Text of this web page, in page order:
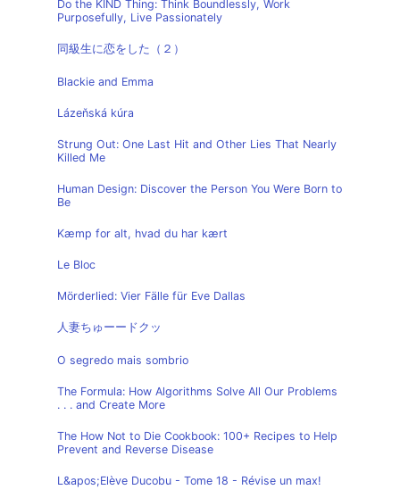
Do the KIND Thing: Think Boundlessly, Work
Purposefully, Live Passionately
同級生に恋をした（２）
Blackie and Emma
Lázeňská kúra
Strung Out: One Last Hit and Other Lies That Nearly
Killed Me
Human Design: Discover the Person You Were Born to
Be
Kæmp for alt, hvad du har kært
Le Bloc
Mörderlied: Vier Fälle für Eve Dallas
人妻ちゅーードクッ
O segredo mais sombrio
The Formula: How Algorithms Solve All Our Problems
. . . and Create More
The How Not to Die Cookbook: 100+ Recipes to Help
Prevent and Reverse Disease
L&apos;Elève Ducobu - Tome 18 - Révise un max!